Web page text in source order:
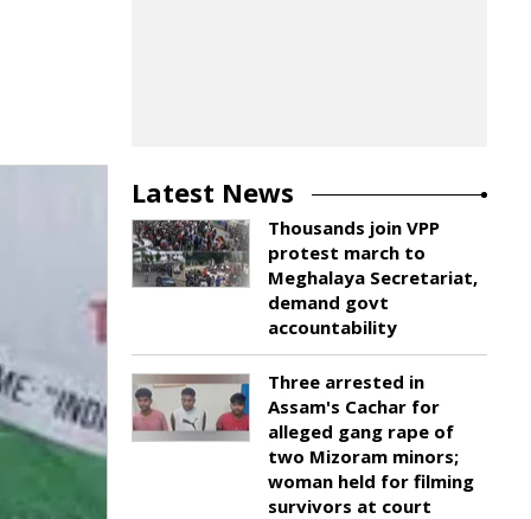
Latest News
Thousands join VPP
protest march to
Meghalaya Secretariat,
demand govt
accountability
Three arrested in
Assam's Cachar for
alleged gang rape of
two Mizoram minors;
woman held for filming
survivors at court